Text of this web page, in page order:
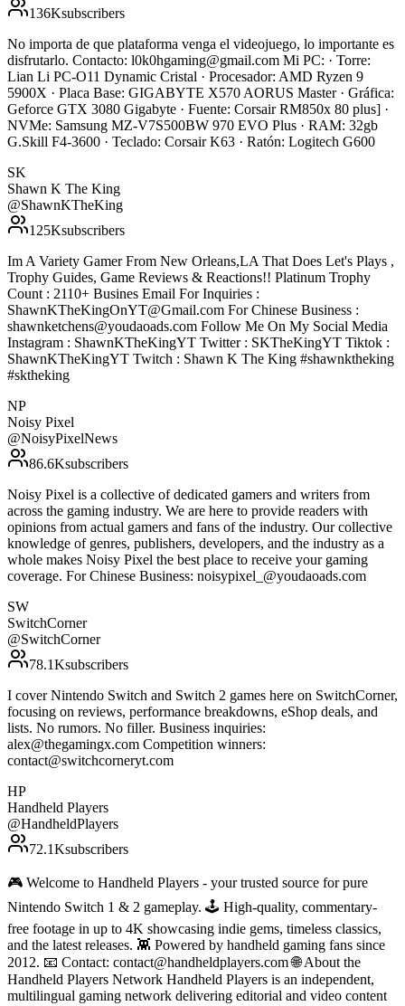
136Ksubscribers
No importa de que plataforma venga el videojuego, lo importante es
disfrutarlo. Contacto: l0k0hgaming@gmail.com Mi PC: · Torre:
Lian Li PC-O11 Dynamic Cristal · Procesador: AMD Ryzen 9
5900X · Placa Base: GIGABYTE X570 AORUS Master · Gráfica:
Geforce GTX 3080 Gigabyte · Fuente: Corsair RM850x 80 plus] ·
NVMe: Samsung MZ-V7S500BW 970 EVO Plus · RAM: 32gb
G.Skill F4-3600 · Teclado: Corsair K63 · Ratón: Logitech G600
SK
Shawn K The King
@ShawnKTheKing
125Ksubscribers
Im A Variety Gamer From New Orleans,LA That Does Let's Plays ,
Trophy Guides, Game Reviews & Reactions!! Platinum Trophy
Count : 2110+ Busines Email For Inquiries :
ShawnKTheKingOnYT@Gmail.com For Chinese Business :
shawnketchens@youdaoads.com Follow Me On My Social Media
Instagram : ShawnKTheKingYT Twitter : SKTheKingYT Tiktok :
ShawnKTheKingYT Twitch : Shawn K The King #shawnktheking
#sktheking
NP
Noisy Pixel
@NoisyPixelNews
86.6Ksubscribers
Noisy Pixel is a collective of dedicated gamers and writers from
across the gaming industry. We are here to provide readers with
opinions from actual gamers and fans of the industry. Our collective
knowledge of genres, publishers, developers, and the industry as a
whole makes Noisy Pixel the best place to receive your gaming
coverage. For Chinese Business: noisypixel_@youdaoads.com
SW
SwitchCorner
@SwitchCorner
78.1Ksubscribers
I cover Nintendo Switch and Switch 2 games here on SwitchCorner,
focusing on reviews, performance breakdowns, eShop deals, and
lists. No rumors. No filler. Business inquiries:
alex@thegamingx.com Competition winners:
contact@switchcorneryt.com
HP
Handheld Players
@HandheldPlayers
72.1Ksubscribers
🎮 Welcome to Handheld Players - your trusted source for pure
Nintendo Switch 1 & 2 gameplay. 🕹 High-quality, commentary-
free footage in up to 4K showcasing indie gems, timeless classics,
and the latest releases. 👾 Powered by handheld gaming fans since
2012. 📧 Contact: contact@handheldplayers.com 🌐 About the
Handheld Players Network Handheld Players is an independent,
multilingual gaming network delivering editorial and video content